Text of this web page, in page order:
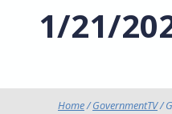
1/21/
Home/GovernmentTV/